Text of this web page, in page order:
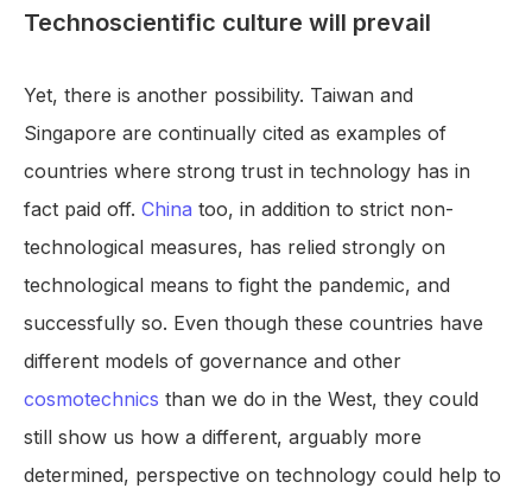
Technoscientific culture will prevail
Yet, there is another possibility. Taiwan and
Singapore are continually cited as examples of
countries where strong trust in technology has in
fact paid off. China too, in addition to strict non-
technological measures, has relied strongly on
technological means to fight the pandemic, and
successfully so. Even though these countries have
different models of governance and other
cosmotechnics than we do in the West, they could
still show us how a different, arguably more
determined, perspective on technology could help to